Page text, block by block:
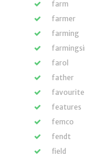
farm
farmer
farming
farol
father
favourite
features
femco
fendt
field